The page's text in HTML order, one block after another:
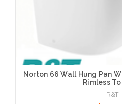
Norton 66 Wall Hung Pan
Rimless
R&T